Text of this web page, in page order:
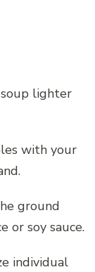
lighter
with your
ground
or soy sauce.
individual